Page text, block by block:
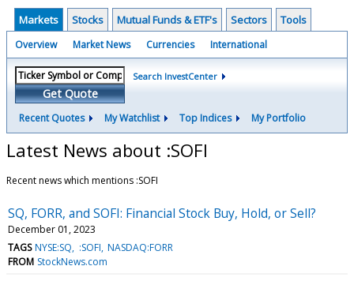
Markets Stocks Mutual Funds & ETF's Sectors Tools
Overview Market News Currencies International
Get Quote
Search InvestCenter
Recent Quotes My Watchlist Top Indices My Portfolio
Latest News about :SOFI
Recent news which mentions :SOFI
SQ, FORR, and SOFI: Financial Stock Buy, Hold, or Sell?
December 01, 2023
TAGS NYSE:SQ :SOFI NASDAQ:FORR
FROM StockNews.com